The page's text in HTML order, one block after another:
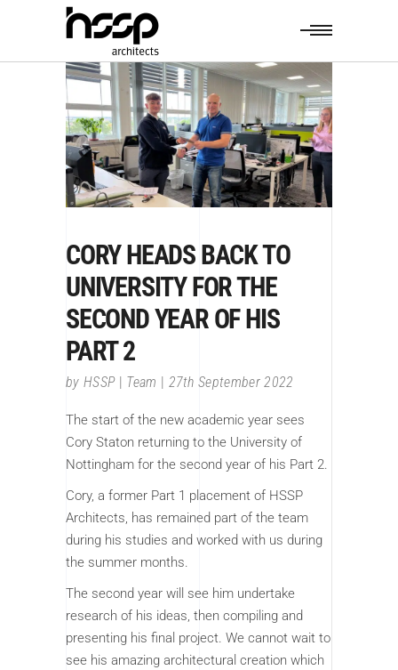
CORY HEADS BACK TO
UNIVERSITY FOR THE
SECOND YEAR OF HIS
PART 2
by HSSP Team 27th September 2022
The start of the new academic year sees
Cory Staton returning to the University of
Nottingham for the second year of his Part 2.
Cory, a former Part 1 placement of HSSP
Architects, has remained part of the team
during his studies and worked with us during
the summer months.
The second year will see him undertake
research of his ideas, then compiling and
presenting his final project. We cannot wait to
see his amazing architectural creation which